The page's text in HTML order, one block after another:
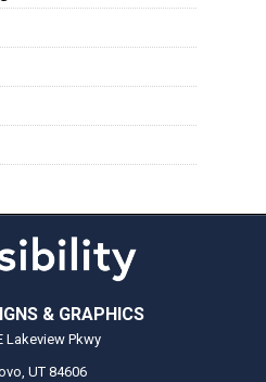
& GRAPHICS
Lakeview Pkwy
UT 84606